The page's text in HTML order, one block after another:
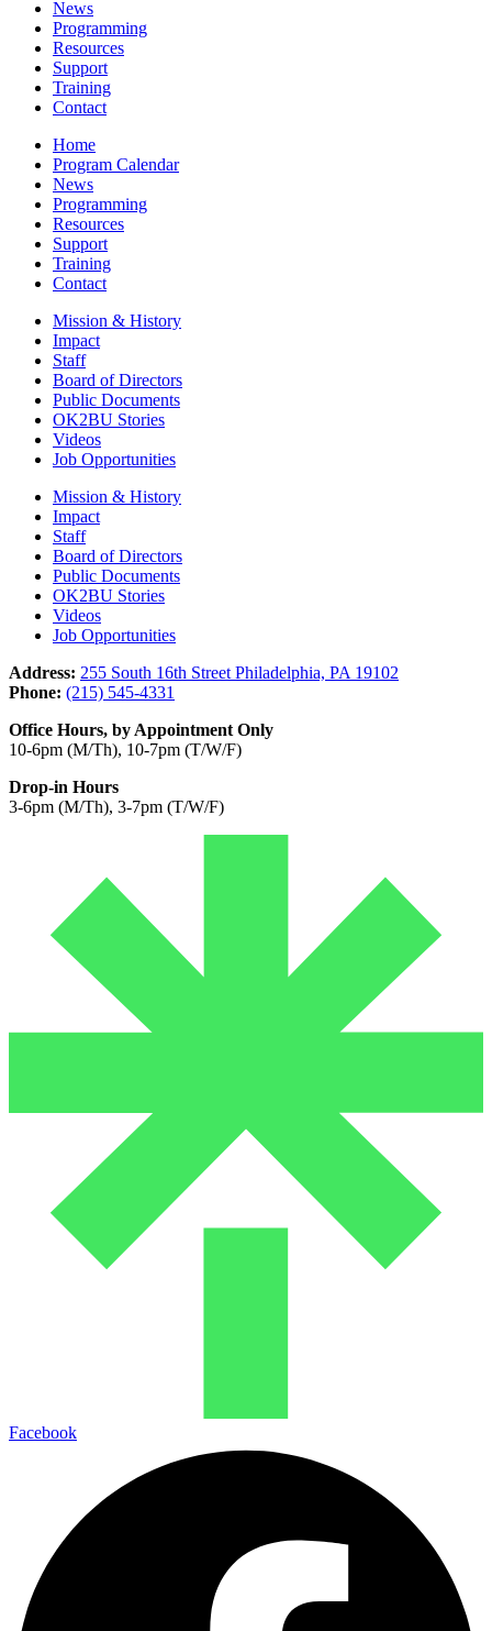
News
Programming
Resources
Support
Training
Contact
Home
Program Calendar
News
Programming
Resources
Support
Training
Contact
Mission & History
Impact
Staff
Board of Directors
Public Documents
OK2BU Stories
Videos
Job Opportunities
Mission & History
Impact
Staff
Board of Directors
Public Documents
OK2BU Stories
Videos
Job Opportunities
Address: 255 South 16th Street Philadelphia, PA 19102
Phone: (215) 545-4331
Office Hours, by Appointment Only
10-6pm (M/Th), 10-7pm (T/W/F)
Drop-in Hours
3-6pm (M/Th), 3-7pm (T/W/F)
Facebook